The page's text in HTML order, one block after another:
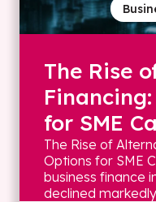
The Rise
for SME
The Rise of
Options for SME
business finance
declined